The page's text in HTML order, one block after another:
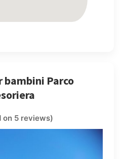
bambini Parco
on 5 reviews)